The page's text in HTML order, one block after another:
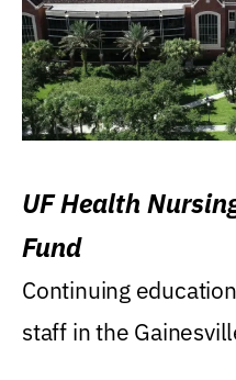
UF Health
Fund
Continuing
staff in the